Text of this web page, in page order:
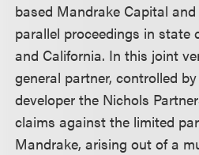
based Mandrake Capital
parallel proceedings in state
and California. In this joint
general partner, controlled
developer the Nichols
claims against the limited
Mandrake, arising out of a